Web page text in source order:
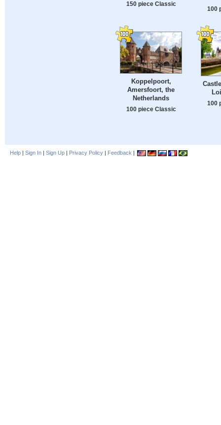
150 piece Classic
100
Koppelpoort,
Amersfoort, the
Netherlands
100 piece Classic
100
Help | Sign In | Sign Up | Privacy Policy | Feedback |